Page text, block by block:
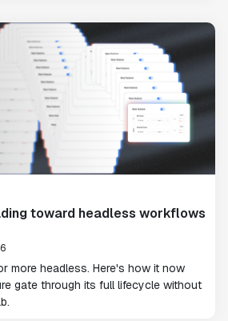
toward headless workflows
more headless. Here's how it now
gate through its full lifecycle without